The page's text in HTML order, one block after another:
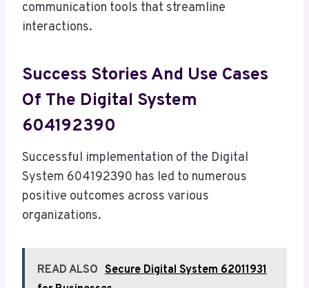
communication tools that streamline
interactions.
Success Stories And Use Cases
Of The Digital System
604192390
Successful implementation of the Digital
System 604192390 has led to numerous
positive outcomes across various
organizations.
READ ALSO Secure Digital System 62011931